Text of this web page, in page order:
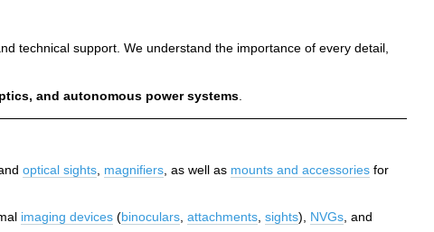
technical support. We understand the importance of every detail,
and autonomous power systems
optical sights magnifiers , as well as mounts and accessories for
imaging devices (binoculars attachments sights), NVGs , and